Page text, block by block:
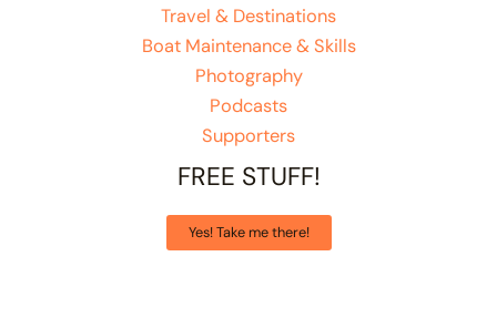
Travel & Destinations
Boat Maintenance & Skills
Photography
Podcasts
Supporters
FREE STUFF!
Yes! Take me there!